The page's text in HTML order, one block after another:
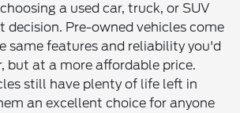
a used car, truck, or SUV
decision. Pre-owned vehicles come
same features and reliability you'd
but at a more affordable price.
still have plenty of life left in
an excellent choice for anyone